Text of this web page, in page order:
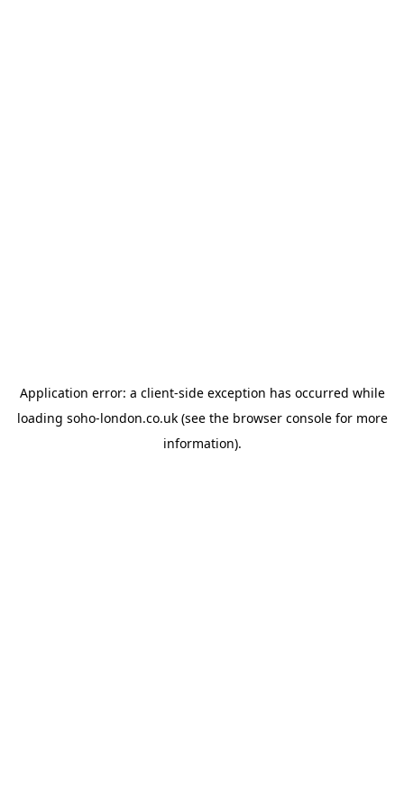
Application error: a client-side exception has occurred while
loading soho-london.co.uk(see the browser consolefor more
information).